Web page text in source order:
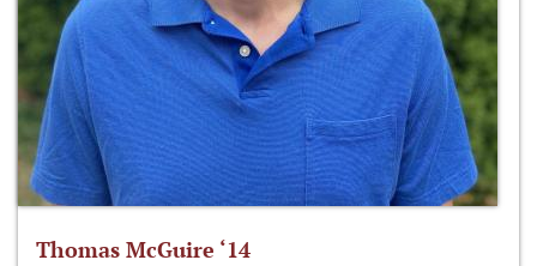
Thomas McGuire ‘14